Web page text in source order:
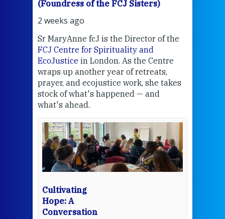
(Foundress of the FCJ Sisters)
2 weeks ago
Sr MaryAnne fcJ is the Director of the
FCJ Centre for Spirituality and
EcoJustice in London. As the Centre
wraps up another year of retreats,
prayer, and ecojustice work, she takes
stock of what's happened — and
what's ahead.
Cultivating
Hope: A
Conversation